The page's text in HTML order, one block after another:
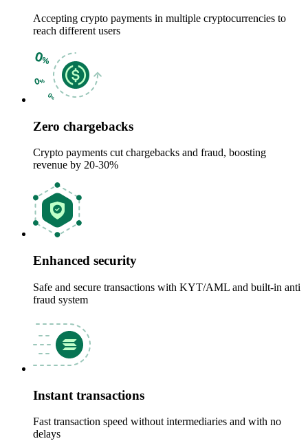
Accepting crypto payments in multiple cryptocurrencies to
reach different users
Zero chargebacks
Crypto payments cut chargebacks and fraud, boosting
revenue by 20-30%
Enhanced security
Safe and secure transactions with KYT/AML and built-in anti
fraud system
Instant transactions
Fast transaction speed without intermediaries and with no
delays